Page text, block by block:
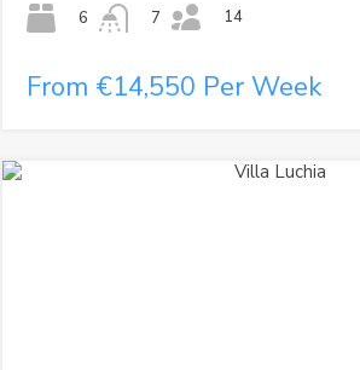
6
7
14
From €14,550 Per Week